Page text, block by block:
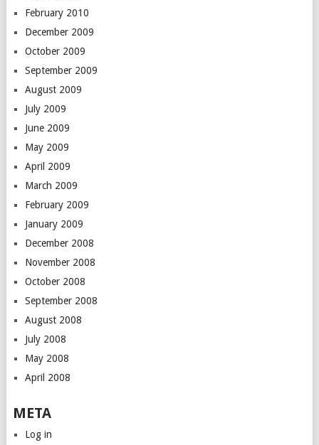
February 2010
December 2009
October 2009
September 2009
August 2009
July 2009
June 2009
May 2009
April 2009
March 2009
February 2009
January 2009
December 2008
November 2008
October 2008
September 2008
August 2008
July 2008
May 2008
April 2008
META
Log in